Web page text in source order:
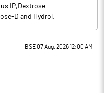
IP,Dextrose
D and Hydrol.
BSE 07 Aug, 2026 12:00 AM